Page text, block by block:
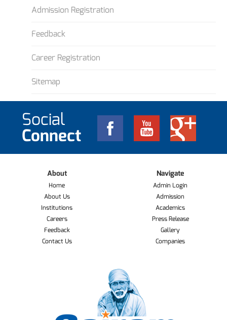
Admission Registration
Feedback
Career Registration
Sitemap
Social
Connect
About
Home
About Us
Institutions
Careers
Feedback
Contact Us
Navigate
Admin Login
Admission
Academics
Press Release
Gallery
Companies